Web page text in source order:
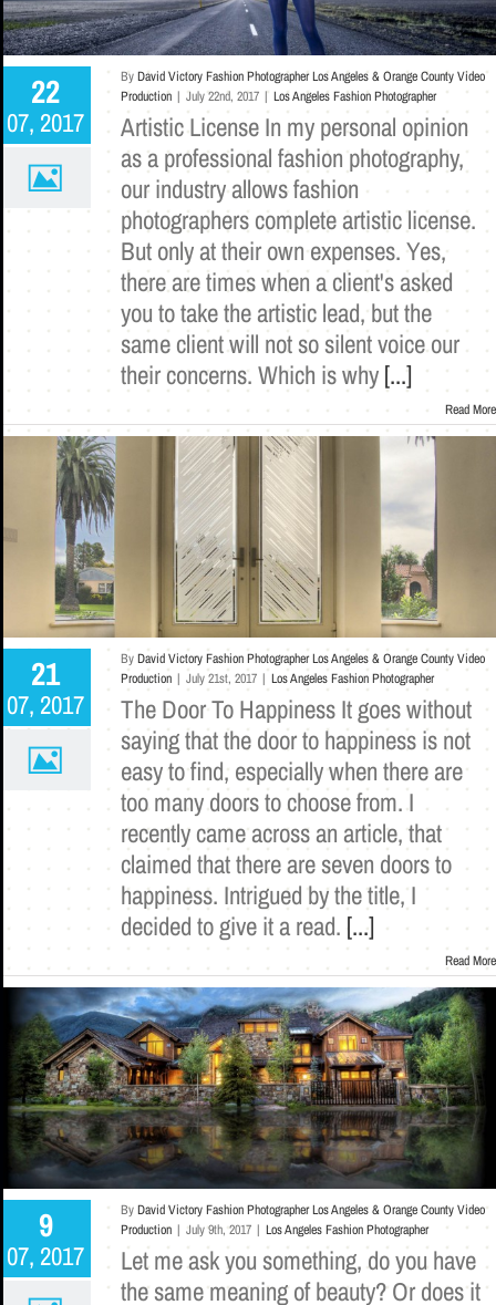
22
07, 2017
ByDavid Victory Fashion Photographer Los Angeles & Orange County Video
Production | July 22nd, 2017 | Los Angeles Fashion Photographer
Artistic License In my personal opinion
as a professional fashion photography,
our industry allows fashion
photographers complete artistic license.
But only at their own expenses. Yes,
there are times when a client's asked
you to take the artistic lead, but the
same client will not so silent voice our
their concerns. Which is why[...]
Read More
21
07, 2017
ByDavid Victory Fashion Photographer Los Angeles & Orange County Video
Production | July 21st, 2017 | Los Angeles Fashion Photographer
The Door To Happiness It goes without
saying that the door to happiness is not
easy to find, especially when there are
too many doors to choose from. I
recently came across an article, that
claimed that there are seven doors to
happiness. Intrigued by the title, I
decided to give it a read.[...]
Read More
9
07, 2017
ByDavid Victory Fashion Photographer Los Angeles & Orange County Video
Production | July 9th, 2017 | Los Angeles Fashion Photographer
Let me ask you something, do you have
the same meaning of beauty? Or does it